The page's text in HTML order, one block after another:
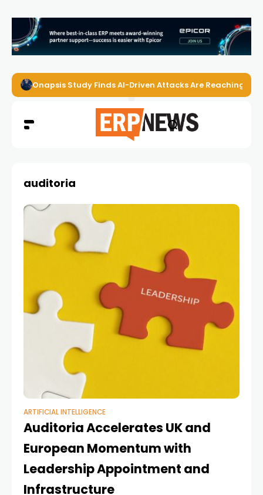
Onapsis Study Finds AI-Driven Attacks Are Reaching
auditoria
ARTIFICIAL INTELLIGENCE
Auditoria Accelerates UK and
European Momentum with
Leadership Appointment and
Infrastructure